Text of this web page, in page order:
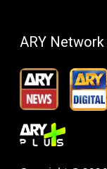
ARY Network